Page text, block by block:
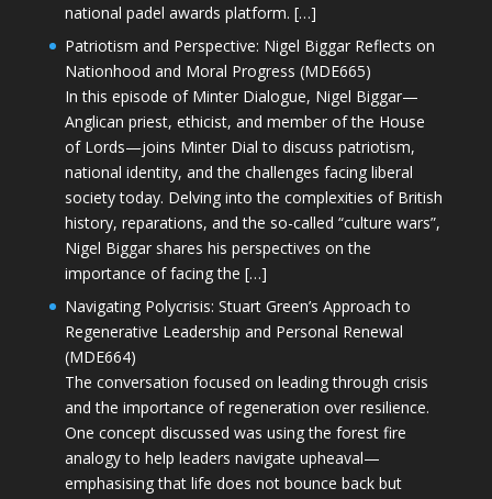
national padel awards platform. […]
Patriotism and Perspective: Nigel Biggar Reflects on
Nationhood and Moral Progress (MDE665)
In this episode of Minter Dialogue, Nigel Biggar—
Anglican priest, ethicist, and member of the House
of Lords—joins Minter Dial to discuss patriotism,
national identity, and the challenges facing liberal
society today. Delving into the complexities of British
history, reparations, and the so-called “culture wars”,
Nigel Biggar shares his perspectives on the
importance of facing the […]
Navigating Polycrisis: Stuart Green’s Approach to
Regenerative Leadership and Personal Renewal
(MDE664)
The conversation focused on leading through crisis
and the importance of regeneration over resilience.
One concept discussed was using the forest fire
analogy to help leaders navigate upheaval—
emphasising that life does not bounce back but